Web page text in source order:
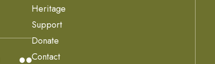
Heritage
Support
Donate
Contact